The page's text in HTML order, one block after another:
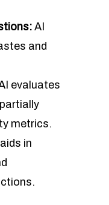
AI
and
evaluates
metrics.
in